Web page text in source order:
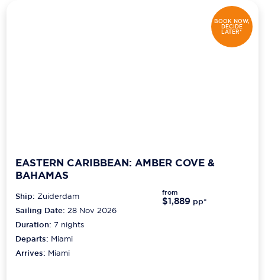
BOOK NOW,
DECIDE
LATER*
EASTERN CARIBBEAN: AMBER COVE &
BAHAMAS
Ship:Zuiderdam
Sailing Date: 28 Nov 2026
Duration:7 nights
Departs: Miami
Arrives: Miami
from
$1,889 pp*